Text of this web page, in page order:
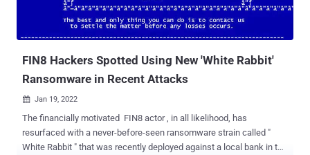
enforcement and special state services. While Kyivstar is working
to restore the services, the internet watchdog noted that the telco is
largely offline. That said, Kyivstar has yet ...
FIN8 Hackers Spotted Using New 'White Rabbit'
Ransomware in Recent Attacks
 Jan 19, 2022
The financially motivated FIN8 actor , in all likelihood, has
resurfaced with a never-before-seen ransomware strain called "
White Rabbit " that was recently deployed against a local bank in the